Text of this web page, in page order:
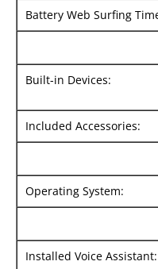
Battery Web Surfing
Built-in Devices:
Included Accessories:
Operating System:
Installed Voice Assistant: